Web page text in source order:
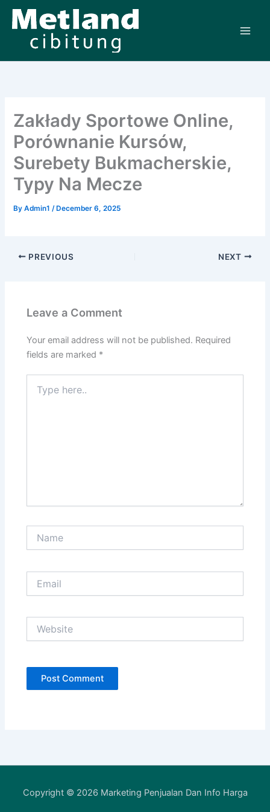
Skip
Zakłady Sportowe Online,
Porównanie Kursów,
Surebety Bukmacherskie,
Typy Na Mecze
ByAdmin1/ December 6, 2025
PREVIOUS NEXT
Leave a Comment
Your email address will not be published. Required
fields are marked *
here..
Copyright © 2026 Marketing Penjualan Dan Info Harga